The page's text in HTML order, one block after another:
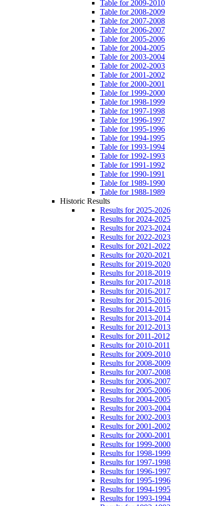
Table for 2009-2010
Table for 2008-2009
Table for 2007-2008
Table for 2006-2007
Table for 2005-2006
Table for 2004-2005
Table for 2003-2004
Table for 2002-2003
Table for 2001-2002
Table for 2000-2001
Table for 1999-2000
Table for 1998-1999
Table for 1997-1998
Table for 1996-1997
Table for 1995-1996
Table for 1994-1995
Table for 1993-1994
Table for 1992-1993
Table for 1991-1992
Table for 1990-1991
Table for 1989-1990
Table for 1988-1989
Historic Results
Results for 2025-2026
Results for 2024-2025
Results for 2023-2024
Results for 2022-2023
Results for 2021-2022
Results for 2020-2021
Results for 2019-2020
Results for 2018-2019
Results for 2017-2018
Results for 2016-2017
Results for 2015-2016
Results for 2014-2015
Results for 2013-2014
Results for 2012-2013
Results for 2011-2012
Results for 2010-2011
Results for 2009-2010
Results for 2008-2009
Results for 2007-2008
Results for 2006-2007
Results for 2005-2006
Results for 2004-2005
Results for 2003-2004
Results for 2002-2003
Results for 2001-2002
Results for 2000-2001
Results for 1999-2000
Results for 1998-1999
Results for 1997-1998
Results for 1996-1997
Results for 1995-1996
Results for 1994-1995
Results for 1993-1994